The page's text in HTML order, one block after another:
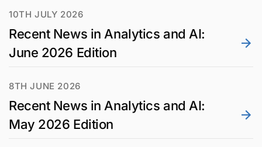
10TH JULY 2026
Recent News in Analytics and AI:
June 2026 Edition
8TH JUNE 2026
Recent News in Analytics and AI:
May 2026 Edition